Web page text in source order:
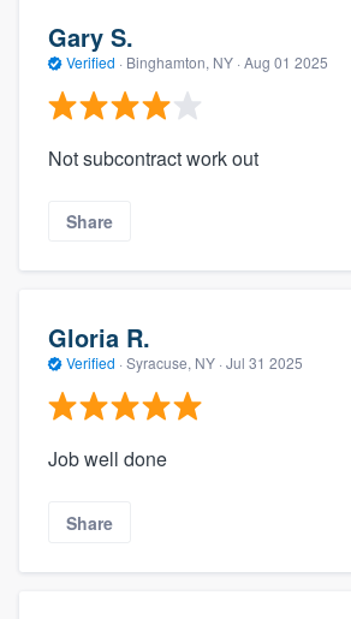
Gary S.
Verified · Binghamton, NY · Aug 01 2025
Not subcontract work out
Share
Gloria R.
Verified · Syracuse, NY · Jul 31 2025
Job well done
Share